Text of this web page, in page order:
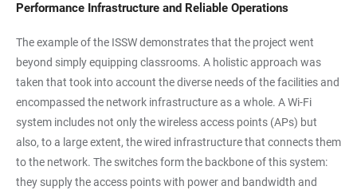
Performance Infrastructure and Reliable Operations
The example of the ISSW demonstrates that the project went
beyond simply equipping classrooms. A holistic approach was
taken that took into account the diverse needs of the facilities and
encompassed the network infrastructure as a whole. A Wi-Fi
system includes not only the wireless access points (APs) but
also, to a large extent, the wired infrastructure that connects them
to the network. The switches form the backbone of this system:
they supply the access points with power and bandwidth and